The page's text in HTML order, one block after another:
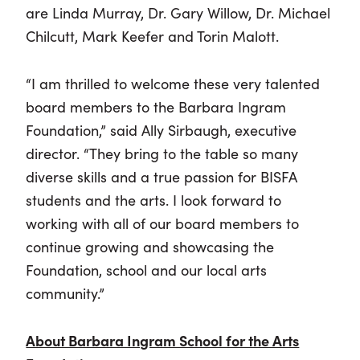
are Linda Murray, Dr. Gary Willow, Dr. Michael
Chilcutt, Mark Keefer and Torin Malott.
“I am thrilled to welcome these very talented
board members to the Barbara Ingram
Foundation,” said Ally Sirbaugh, executive
director. “They bring to the table so many
diverse skills and a true passion for BISFA
students and the arts. I look forward to
working with all of our board members to
continue growing and showcasing the
Foundation, school and our local arts
community.”
About Barbara Ingram School for the Arts